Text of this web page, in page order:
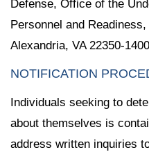
Defense, Office of the
Personnel and
Alexandria, VA 22350-
NOTIFICATION
Individuals seeking to
about themselves is
address written inquiries